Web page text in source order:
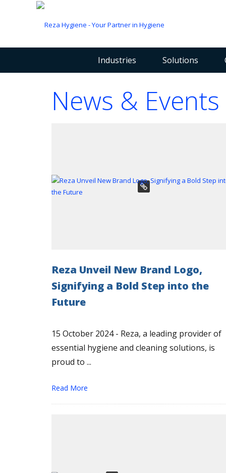
Industries Solutions
News & Events
Reza Unveil New Brand Logo,
Signifying a Bold Step into the
Future
15 October 2024 - Reza, a leading provider of
essential hygiene and cleaning solutions, is
proud to ...
Read More